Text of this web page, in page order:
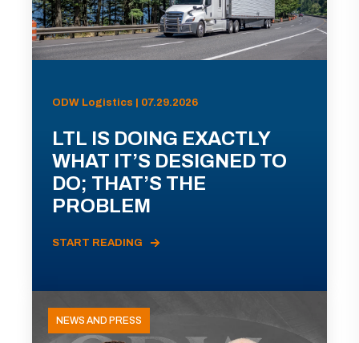
ODW Logistics | 07.29.2026
LTL IS DOING EXACTLY
WHAT IT’S DESIGNED TO
DO; THAT’S THE
PROBLEM
START READING
NEWS AND PRESS